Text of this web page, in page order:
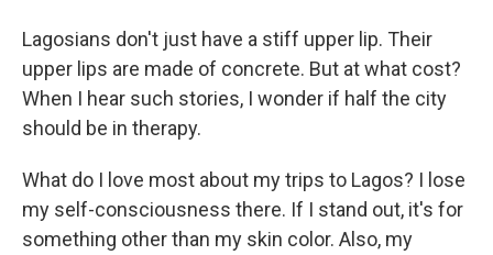
Lagosians don't just have a stiff upper lip. Their
upper lips are made of concrete. But at what cost?
When I hear such stories, I wonder if half the city
should be in therapy.
What do I love most about my trips to Lagos? I lose
my self-consciousness there. If I stand out, it's for
something other than my skin color. Also, my